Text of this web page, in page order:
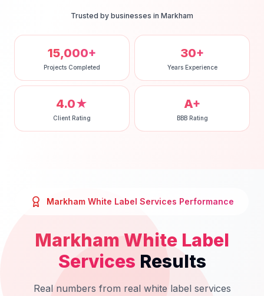
Trusted by businesses in Markham
15,000+
Projects Completed
30+
Years Experience
4.0★
Client Rating
A+
BBB Rating
Markham White Label Services Performance
Markham White Label
Services Results
Real numbers from real white label services